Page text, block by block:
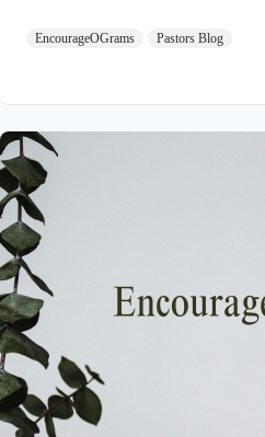
encouraged, Pastor Rick
EncourageOGrams Pastors Blog